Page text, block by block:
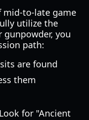
mid-to-late game
utilize the
gunpowder, you
path:
are found
them
Look for "Ancient